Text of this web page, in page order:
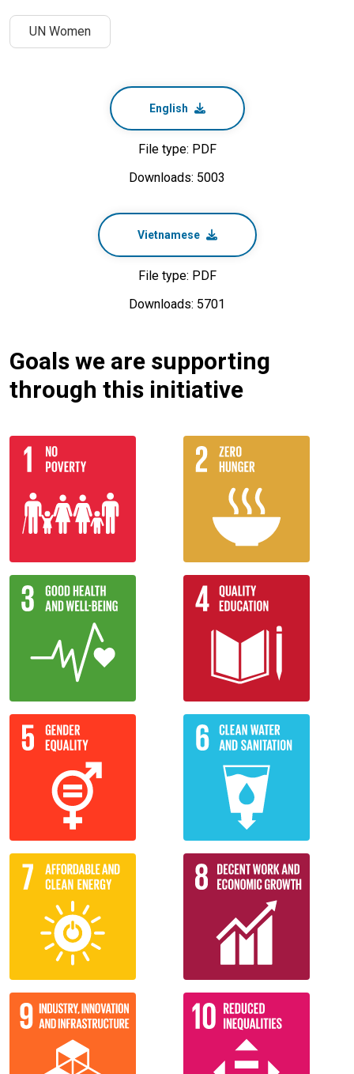
UN Women
English
File type: PDF
Downloads: 5003
Vietnamese
File type: PDF
Downloads: 5701
Goals we are supporting
through this initiative